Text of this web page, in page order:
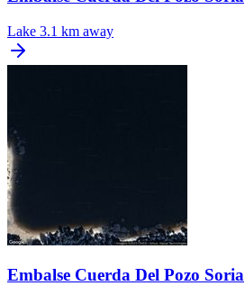
Lake 3.1 km away
Embalse Cuerda Del Pozo Soria